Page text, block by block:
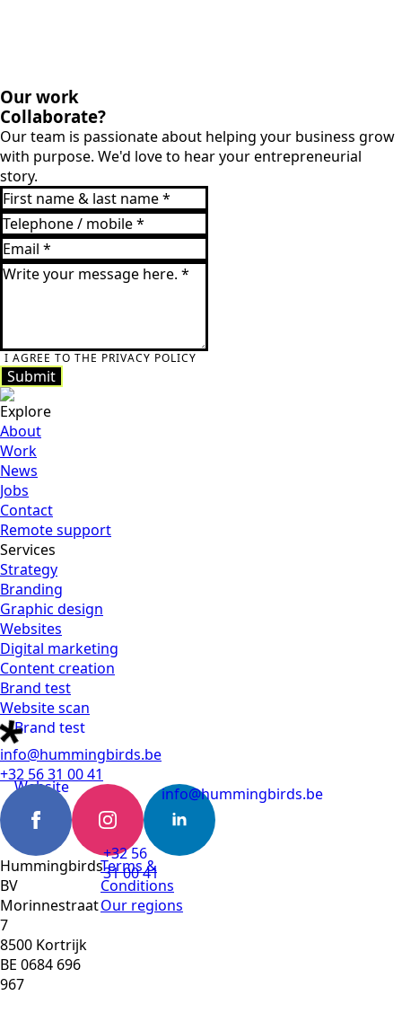
Our work
Collaborate?
Our team is passionate about helping your business grow
with purpose. We'd love to hear your entrepreneurial
story.
I AGREE TO THE PRIVACY POLICY
Submit
Submit
Explore
About
Work
News
Jobs
Contact
Remote support
Services
Strategy
Branding
Graphic design
Websites
Digital marketing
Content creation
Brand test
Brand test
Website scan
Website
scan
info@hummingbirds.be
info@hummingbirds.be
+32 56 31 00 41
+32 56
31 00 41
Hummingbirds
BV
Morinnestraat
7
8500 Kortrijk
BE 0684 696
967
Terms &
Conditions
Our regions